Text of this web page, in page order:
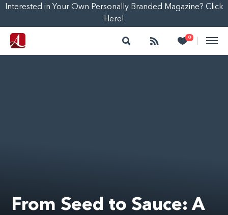
Interested in Your Own Personally Branded Magazine? Click
Here!
Search Follow 0
Heart
From Seed to Sauce: A